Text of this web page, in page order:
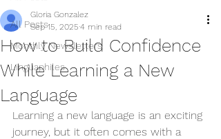
All Posts
Monthly Newsletters
Linguaphiles
How to Build Confidence
While Learning a New
Language
Gloria Gonzalez
Sep 15, 2025 4 min read
Learning a new language is an exciting
journey, but it often comes with a